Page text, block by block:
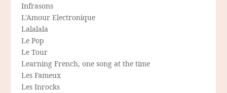
Infrasons
L'Amour Electronique
Lalalala
Le Pop
Le Tour
Learning French, one song at the time
Les Fameux
Les Inrocks